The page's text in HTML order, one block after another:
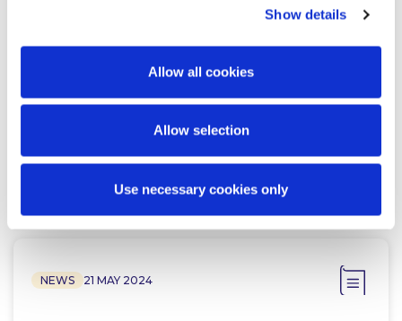
Show details
Allow all cookies
Allow selection
Use necessary cookies only
LotusWorks on its acquisition by
Bureau Veritas
NEWS 21 MAY 2024